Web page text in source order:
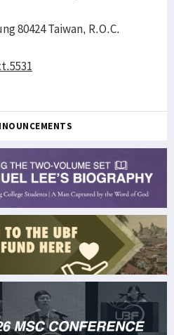
80424 Taiwan, R.O.C.